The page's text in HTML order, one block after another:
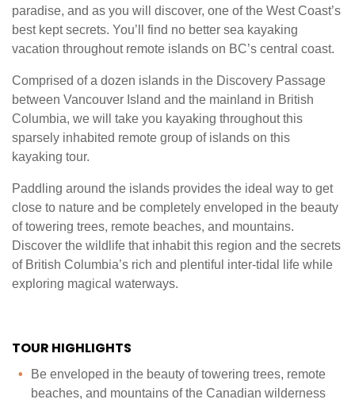
paradise, and as you will discover, one of the West Coast’s
best kept secrets. You’ll find no better sea kayaking
vacation throughout remote islands on BC’s central coast.
Comprised of a dozen islands in the Discovery Passage
between Vancouver Island and the mainland in British
Columbia, we will take you kayaking throughout this
sparsely inhabited remote group of islands on this
kayaking tour.
Paddling around the islands provides the ideal way to get
close to nature and be completely enveloped in the beauty
of towering trees, remote beaches, and mountains.
Discover the wildlife that inhabit this region and the secrets
of British Columbia’s rich and plentiful inter-tidal life while
exploring magical waterways.‍
TOUR HIGHLIGHTS
Be enveloped in the beauty of towering trees, remote
beaches, and mountains of the Canadian wilderness